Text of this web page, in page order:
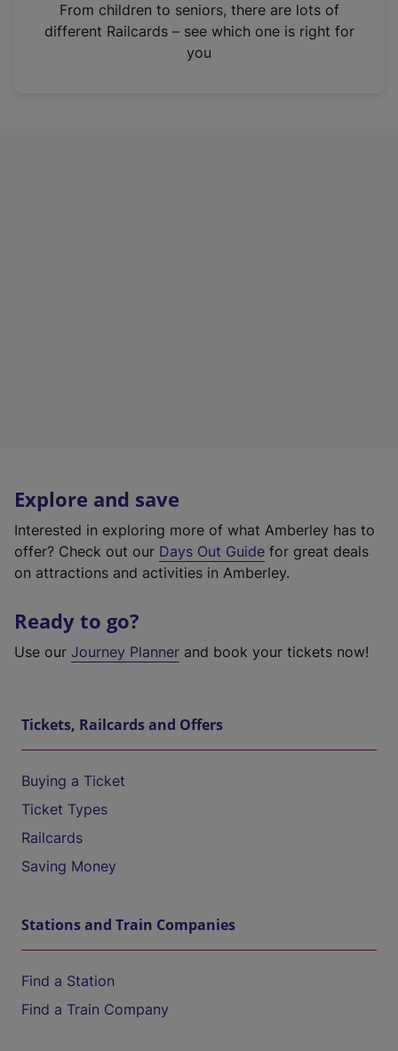
n
From children to seniors, there are lots of
different Railcards – see which one is right for
you
Explore and save
Interested in exploring more of what Amberley has to
offer? Check out our Days Out Guide for great deals
on attractions and activities in Amberley.
Ready to go?
Use our Journey Planner and book your tickets now!
Tickets, Railcards and Offers
Buying a Ticket
Ticket Types
Railcards
Saving Money
Stations and Train Companies
Find a Station
Find a Train Company